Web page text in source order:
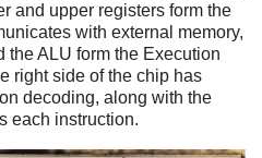
and upper registers form the
with external memory,
ALU form the Execution
right side of the chip has
decoding, along with the
each instruction.